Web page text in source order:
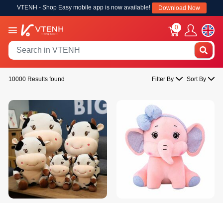
VTENH - Shop Easy mobile app is now available! Download Now
0
10000 Results found Filter By Sort By